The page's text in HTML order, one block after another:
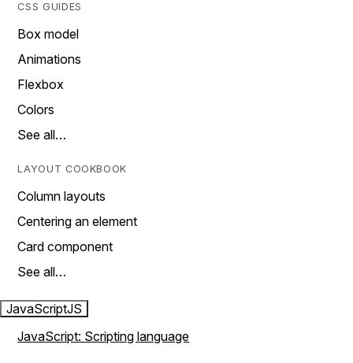
CSS GUIDES
Box model
Animations
Flexbox
Colors
See all…
LAYOUT COOKBOOK
Column layouts
Centering an element
Card component
See all…
JavaScriptJS
JavaScript: Scripting language